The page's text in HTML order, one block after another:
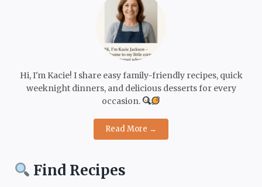
Hi, I'm Kacie! I share easy family-friendly recipes, quick
weeknight dinners, and delicious desserts for every
occasion.
Read More →
Find Recipes